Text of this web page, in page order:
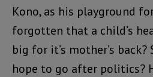
Kono, as his playground
forgotten that a child’s
big for it’s mother’s back?
hope to go after politics?